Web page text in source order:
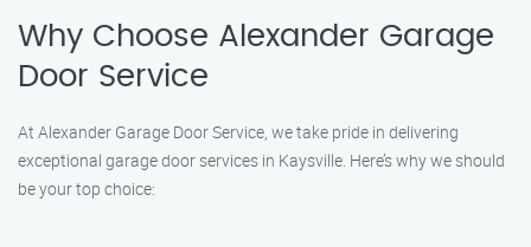
Why Choose Alexander Garage
Door Service
At Alexander Garage Door Service, we take pride in delivering
exceptional garage door services in Kaysville. Here’s why we should
be your top choice: